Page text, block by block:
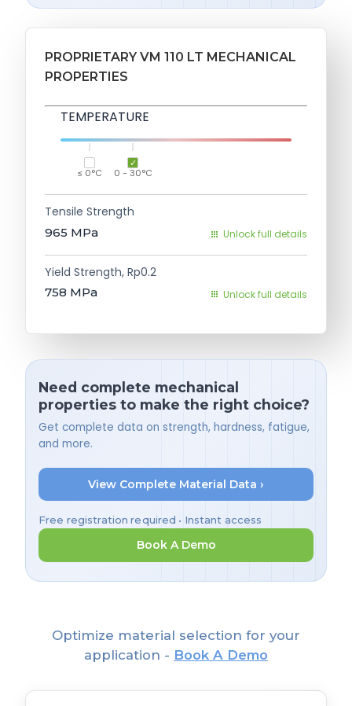
PROPRIETARY VM 110 LT MECHANICAL
PROPERTIES
TEMPERATURE
≤ 0°C 0 - 30°C
Tensile Strength
965 MPa Unlock full details
Yield Strength, Rp0.2
758 MPa Unlock full details
Need complete mechanical
properties to make the right choice?
Get complete data on strength, hardness, fatigue,
and more.
View Complete Material Data ›
Free registration required • Instant access
Book A Demo
Optimize material selection for your
application - Book A Demo